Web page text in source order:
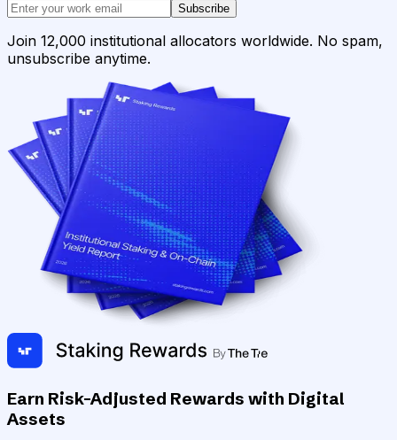
Subscribe
Join 12,000 institutional allocators worldwide. No spam,
unsubscribe anytime.
Earn Risk-Adjusted Rewards with Digital
Assets